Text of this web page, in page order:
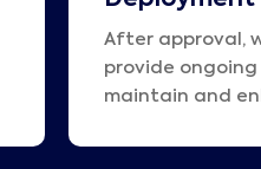
After approval,
provide
maintain and